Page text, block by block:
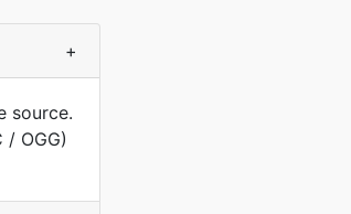
+
source.
/ OGG)